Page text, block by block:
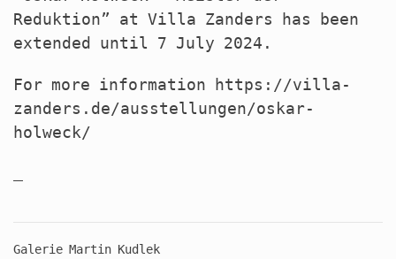
Reduktion” at Villa Zanders has been
extended until 7 July 2024.
For more information https://villa-
zanders.de/ausstellungen/oskar-
holweck/
Galerie Martin Kudlek